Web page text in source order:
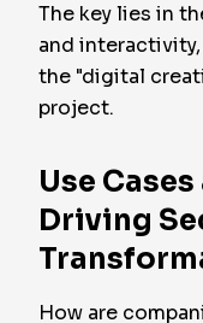
The key lies in
and
the "digital
project.
Use
Driving
How are